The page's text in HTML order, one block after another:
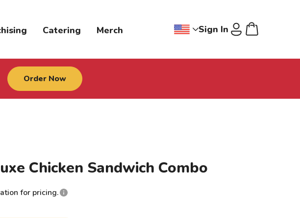
Catering Merch Change region dropdown, Jollibee
Sign In Cart
Order Now
Chicken Sandwich Combo
for pricing.